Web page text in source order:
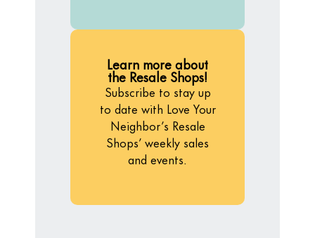
Learn more about
the Resale Shops!
Subscribe to stay up
to date with Love Your
Neighbor’s Resale
Shops’ weekly sales
and events.